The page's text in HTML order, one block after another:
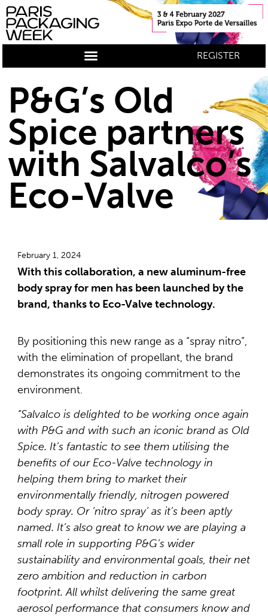
REGISTER
P&G’s Old
Spice partners
with Salvalco’s
Eco-Valve
February 1, 2024
With this collaboration, a new aluminum-free
body spray for men has been launched by the
brand, thanks to Eco-Valve technology.
By positioning this new range as a “spray nitro”,
with the elimination of propellant, the brand
demonstrates its ongoing commitment to the
environment.
“Salvalco is delighted to be working once again
with P&G and with such an iconic brand as Old
Spice. It’s fantastic to see them utilising the
benefits of our Eco-Valve technology in
helping them bring to market their
environmentally friendly, nitrogen powered
body spray. Or ‘nitro spray’ as it’s been aptly
named. It’s also great to know we are playing a
small role in supporting P&G’s wider
sustainability and environmental goals, their net
zero ambition and reduction in carbon
footprint. All whilst delivering the same great
aerosol performance that consumers know and